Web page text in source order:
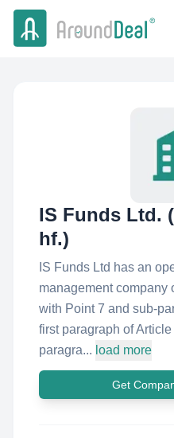
IS Funds Ltd.
hf.)
IS Funds Ltd has an
management company
with Point 7 and sub-
first paragraph of
paragra... load more
Get